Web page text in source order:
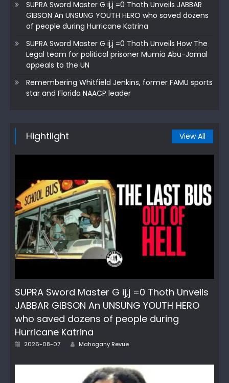
SUPRA Sword Master G ij,j =0 Thoth Unveils JABBAR
GIBSON An UNSUNG YOUTH HERO who saved dozens
of people during Hurricane Katrina
SUPRA Sword Master G ij,j =0 Thoth Unveils How The
Legal team for political prisoner Mumia Abu-Jamal
appeals to the UN
Remembering Whitfield Jenkins, former FAMU sports
star and Florida NAACP leader
Hightlight View All
SUPRA Sword Master G ij,j =0 Thoth Unveils
JABBAR GIBSON An UNSUNG YOUTH HERO
who saved dozens of people during
Hurricane Katrina
Posted
2026-08-07 Author
Mahogany Revue